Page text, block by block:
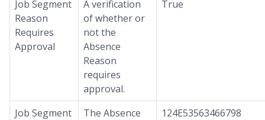
Job Segment
Reason
Requires
Approval
A verification
of whether or
not the
Absence
Reason
requires
approval.
True
Job Segment
The Absence
124E53563466798